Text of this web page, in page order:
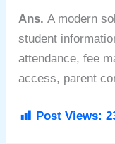
Ans.A modern
student
attendance, fee
access, parent
Post Views: